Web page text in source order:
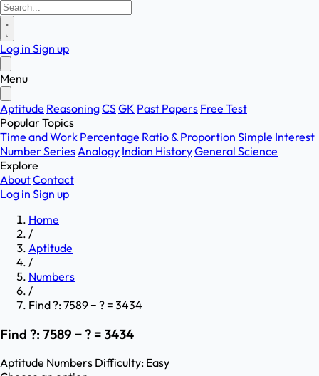
Log in Sign up
Menu
Aptitude ReasoningCSGK Past Papers Free Test
Popular Topics
Time and Work Percentage Ratio & Proportion Simple Interest
Number SeriesAnalogy Indian HistoryGeneral Science
Explore
AboutContact
Log in Sign up
Home
/
Aptitude
/
Numbers
/
Find ?: 7589 − ? = 3434
Find ?: 7589 − ? = 3434
Aptitude Numbers Difficulty: Easy